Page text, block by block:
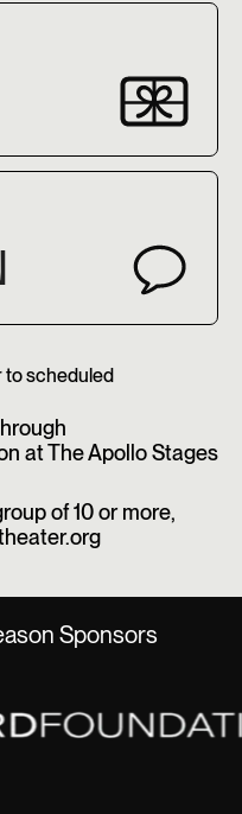
to scheduled
at The Apollo Stages
of 10 or more,
Sponsors